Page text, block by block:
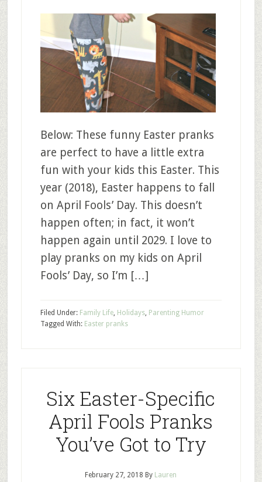
Below: These funny Easter pranks
are perfect to have a little extra
fun with your kids this Easter. This
year (2018), Easter happens to fall
on April Fools’ Day. This doesn’t
happen often; in fact, it won’t
happen again until 2029. I love to
play pranks on my kids on April
Fools’ Day, so I’m […]
Filed Under: Family Life, Holidays, Parenting Humor
Tagged With: Easter pranks
Six Easter-Specific
April Fools Pranks
You’ve Got to Try
February 27, 2018 By Lauren